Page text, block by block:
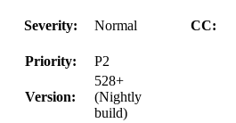
Severity: Normal CC:
Priority:
P2
Version:
528+
(Nightly
build)